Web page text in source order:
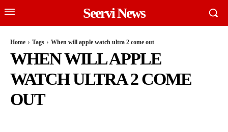
Seervi News
Home Tags When will apple watch ultra 2 come out
WHEN WILL APPLE
WATCH ULTRA 2 COME
OUT